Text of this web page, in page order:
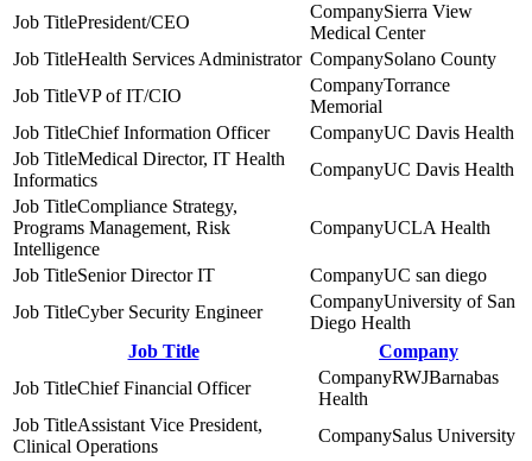
President/CEO
Sierra View
Medical Center
Health Services Administrator
Solano County
VP of IT/CIO
Torrance
Memorial
Chief Information Officer
UC Davis Health
Medical Director, IT Health
Informatics
UC Davis Health
Compliance Strategy,
Programs Management, Risk
Intelligence
UCLA Health
Senior Director IT
UC san diego
Cyber Security Engineer
University of San
Diego Health
Job Title
Company
Chief Financial Officer
RWJBarnabas
Health
Assistant Vice President,
Clinical Operations
Salus University